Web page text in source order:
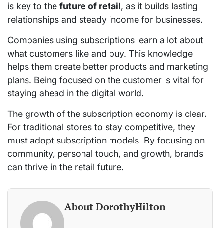
is key to the future of retail, as it builds lasting
relationships and steady income for businesses.
Companies using subscriptions learn a lot about
what customers like and buy. This knowledge
helps them create better products and marketing
plans. Being focused on the customer is vital for
staying ahead in the digital world.
The growth of the subscription economy is clear.
For traditional stores to stay competitive, they
must adopt subscription models. By focusing on
community, personal touch, and growth, brands
can thrive in the retail future.
About DorothyHilton